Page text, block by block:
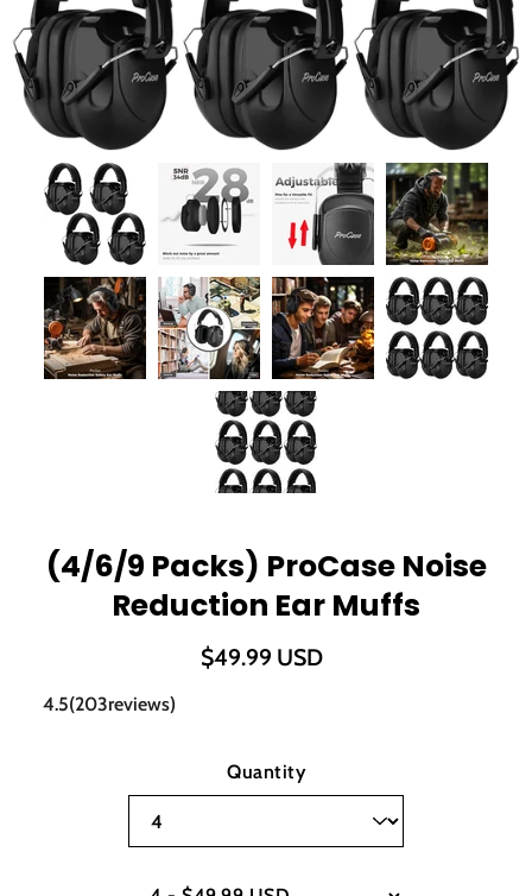
(4/6/9 Packs) ProCase Noise
Reduction Ear Muffs
$49.99 USD
4.5(203reviews)
Quantity
Select variant